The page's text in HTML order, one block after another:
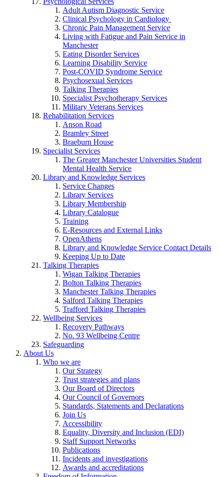
Adult Autism Diagnostic Service
Clinical Psychology in Cardiology
Chronic Pain Management Service
Living with Fatigue and Pain Service in
Manchester
Eating Disorder Services
Learning Disability Service
Post-COVID Syndrome Service
Psychosexual Services
Talking Therapies
Specialist Psychotherapy Services
Military Veterans Services
Rehabilitation Services
Anson Road
Bramley Street
Braeburn House
Specialist Services
The Greater Manchester Universities Student
Mental Health Service
Library and Knowledge Services
Service Changes
Library Services
Library Membership
Library Catalogue
Training
E-Resources and External Links
OpenAthens
Library and Knowledge Service Contact Details
Keeping Up to Date
Talking Therapies
Wigan Talking Therapies
Bolton Talking Therapies
Manchester Talking Therapies
Salford Talking Therapies
Trafford Talking Therapies
Wellbeing Services
Recovery Pathways
No. 93 Wellbeing Centre
Safeguarding
About Us
Who we are
Our Strategy
Trust strategies and plans
Our Board of Directors
Our Council of Governors
Standards, Statements and Declarations
Join Us
Accessibility
Equality, Diversity and Inclusion (EDI)
Staff Support Networks
Publications
Incidents and investigations
Awards and accreditations